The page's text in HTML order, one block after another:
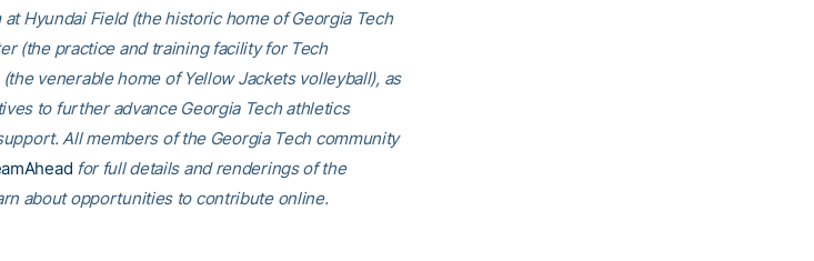
Hyundai Field (the historic home of Georgia Tech
(the practice and training facility for Tech
(the venerable home of Yellow Jackets volleyball), as
to further advance Georgia Tech athletics
All members of the Georgia Tech community
for full details and renderings of the
about opportunities to contribute online.